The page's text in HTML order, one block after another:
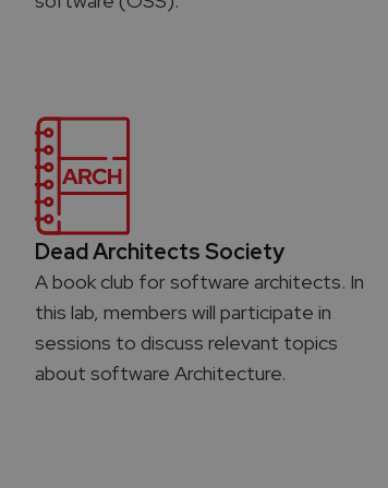
Dead Architects Society
A book club for software architects. In
this lab, members will participate in
sessions to discuss relevant topics
about software Architecture.